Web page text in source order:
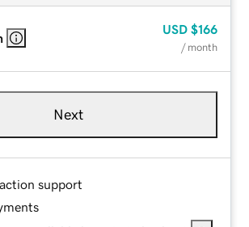
USD $166
/ month
Next
support